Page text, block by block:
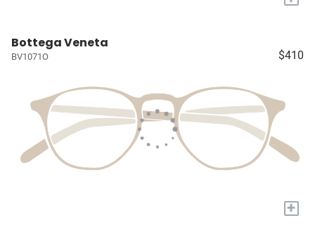
Bottega Veneta
BV1071O $410
+